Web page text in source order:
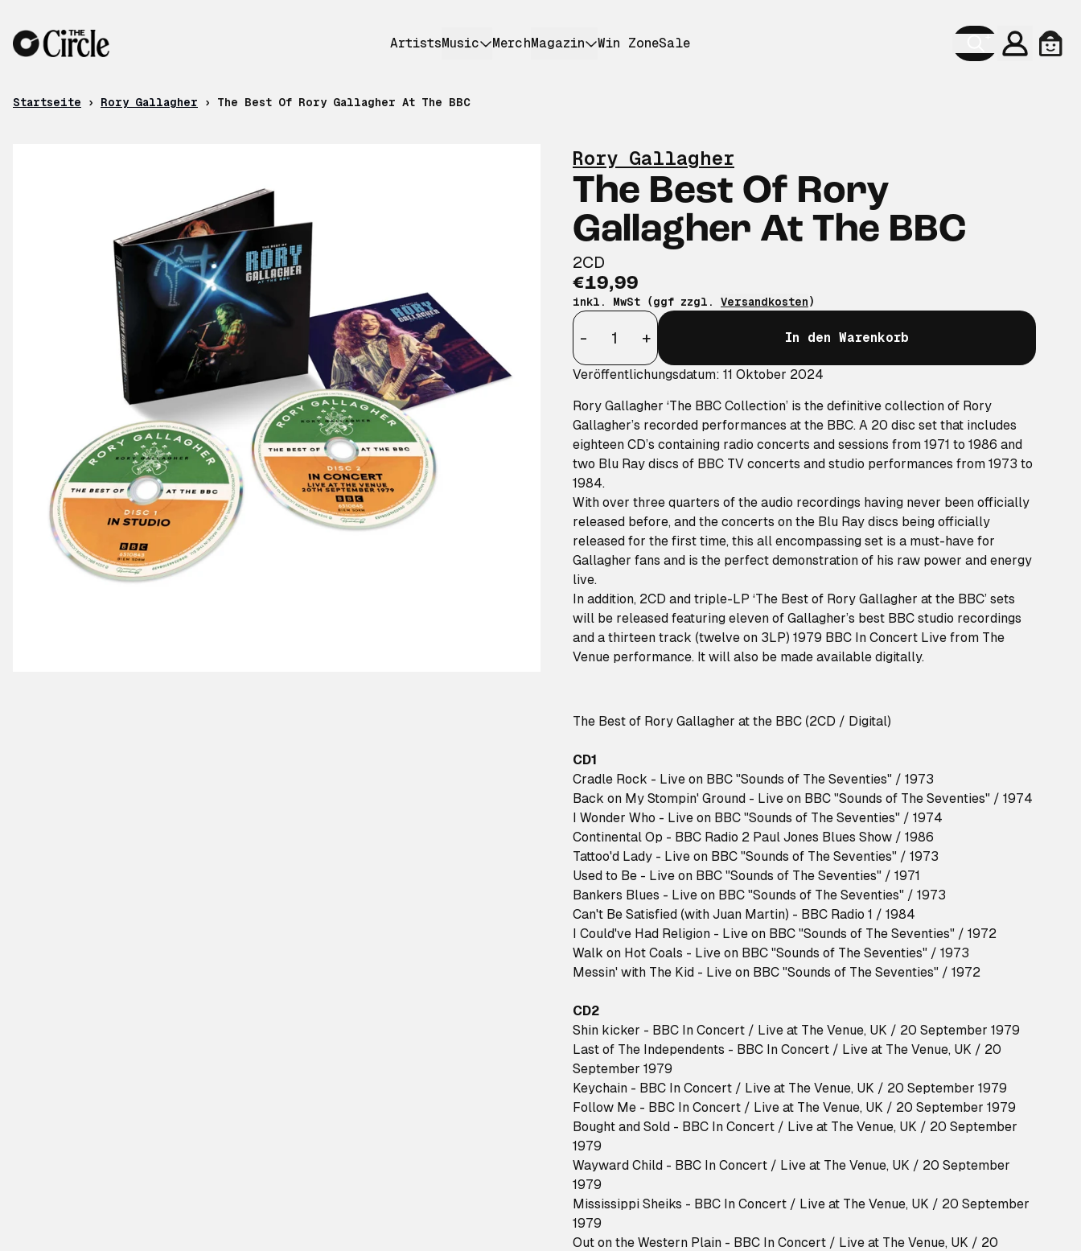
ArtistsMusic MerchMagazin Win ZoneSale
Konto
Startseite › Rory Gallagher › The Best Of Rory Gallagher At The BBC
Rory Gallagher
The Best Of Rory
Gallagher At The BBC
2CD
€19,99
inkl. MwSt (ggf zzgl. Versandkosten)
Anzahl
-
+ In den Warenkorb
Veröffentlichungsdatum: 11 Oktober 2024
Rory Gallagher ‘The BBC Collection’ is the definitive collection of Rory
Gallagher’s recorded performances at the BBC. A 20 disc set that includes
eighteen CD’s containing radio concerts and sessions from 1971 to 1986 and
two Blu Ray discs of BBC TV concerts and studio performances from 1973 to
1984.
With over three quarters of the audio recordings having never been officially
released before, and the concerts on the Blu Ray discs being officially
released for the first time, this all encompassing set is a must-have for
Gallagher fans and is the perfect demonstration of his raw power and energy
live.
In addition, 2CD and triple-LP ‘The Best of Rory Gallagher at the BBC’ sets
will be released featuring eleven of Gallagher’s best BBC studio recordings
and a thirteen track (twelve on 3LP) 1979 BBC In Concert Live from The
Venue performance. It will also be made available digitally.
The Best of Rory Gallagher at the BBC (2CD / Digital)
CD1
Cradle Rock - Live on BBC "Sounds of The Seventies" / 1973
Back on My Stompin' Ground - Live on BBC "Sounds of The Seventies" / 1974
I Wonder Who - Live on BBC "Sounds of The Seventies" / 1974
Continental Op - BBC Radio 2 Paul Jones Blues Show / 1986
Tattoo'd Lady - Live on BBC "Sounds of The Seventies" / 1973
Used to Be - Live on BBC "Sounds of The Seventies" / 1971
Bankers Blues - Live on BBC "Sounds of The Seventies" / 1973
Can't Be Satisfied (with Juan Martin) - BBC Radio 1 / 1984
I Could've Had Religion - Live on BBC "Sounds of The Seventies" / 1972
Walk on Hot Coals - Live on BBC "Sounds of The Seventies" / 1973
Messin' with The Kid - Live on BBC "Sounds of The Seventies" / 1972
CD2
Shin kicker - BBC In Concert / Live at The Venue, UK / 20 September 1979
Last of The Independents - BBC In Concert / Live at The Venue, UK / 20
September 1979
Keychain - BBC In Concert / Live at The Venue, UK / 20 September 1979
Follow Me - BBC In Concert / Live at The Venue, UK / 20 September 1979
Bought and Sold - BBC In Concert / Live at The Venue, UK / 20 September
1979
Wayward Child - BBC In Concert / Live at The Venue, UK / 20 September
1979
Mississippi Sheiks - BBC In Concert / Live at The Venue, UK / 20 September
1979
Out on the Western Plain - BBC In Concert / Live at The Venue, UK / 20